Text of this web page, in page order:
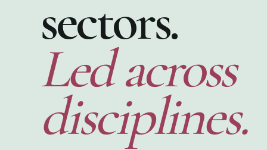
sectors.
Led across
disciplines.